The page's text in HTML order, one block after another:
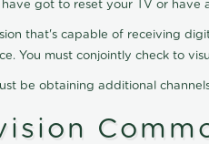
got to reset your TV or
that's capable of receiving
You must conjointly check to
be obtaining additional